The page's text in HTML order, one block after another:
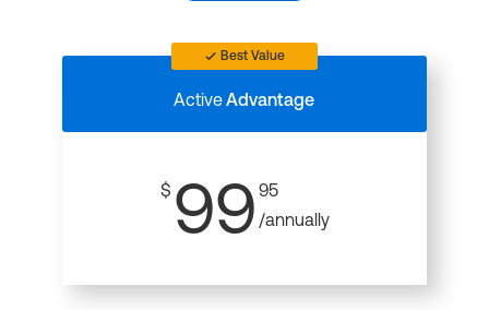
Best Value
ActiveAdvantage
$ 99 95
/annually